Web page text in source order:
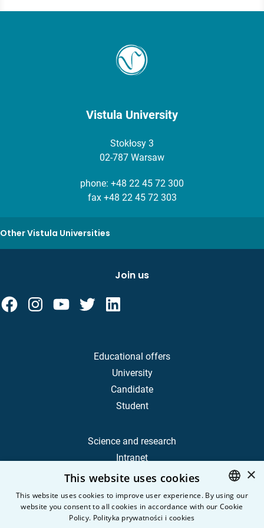
Vistula University
Stokłosy 3
02-787 Warsaw
phone: +48 22 45 72 300
fax +48 22 45 72 303
Other Vistula Universities
Educational offers
University
Candidate
Student
Science and research
Intranet
Frequently Asked Questions
Contact
Join us
POLISH
×
This website uses cookies
This website uses cookies to improve user experience. By using our
website you consent to all cookies in accordance with our Cookie
Policy. Polityka prywatności i cookies